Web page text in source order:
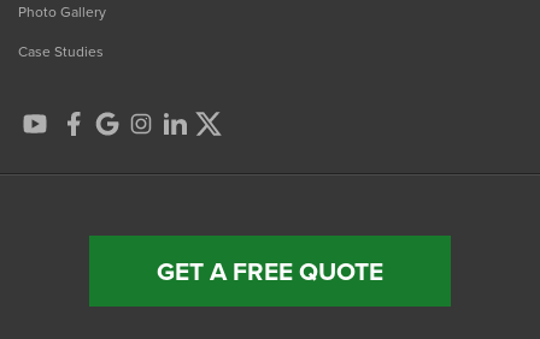
Photo Gallery
Case Studies
GET A FREE QUOTE